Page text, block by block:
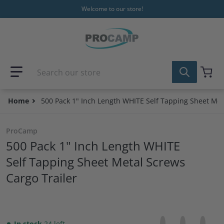
Welcome to our store!
Search our store
Home 500 Pack 1" Inch Length WHITE Self Tapping Sheet
ProCamp
500 Pack 1" Inch Length WHITE
Self Tapping Sheet Metal Screws
Cargo Trailer